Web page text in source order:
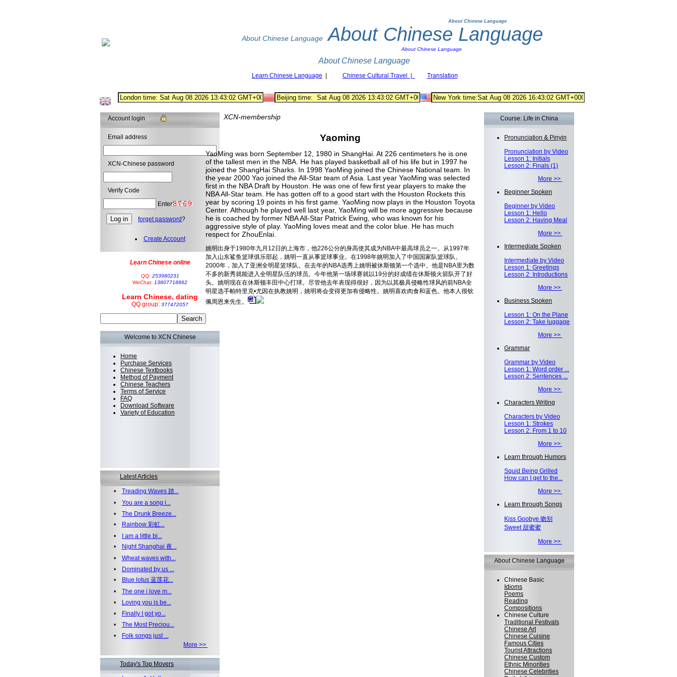
About Chinese Language
About Chinese Language About Chinese Language
About Chinese Language
About Chinese Language
Learn Chinese Language Chinese Cultural Travel | Translation
Account login
Email address
XCN-Chinese password
Verify Code
Enter
forget password?
Create Account
Learn Chinese online
QQ: 253980231
WeChat: 13807718862
Learn Chinese, dating
QQ group: 377472057
Welcome to XCN Chinese
Home
Purchase Services
Chinese Textbooks
Method of Payment
Chinese Teachers
Terms of Service
FAQ
Download Software
Variety of Education
Latest Articles
• Treading Waves 踏...
• You are a song i...
• The Drunk Breeze...
•
Rainbow 彩虹...
•
I am a little bi...
•
Night Shanghai 夜...
• Wheat waves with...
•
Dominated by us ...
•
Blue lotus 蓝莲花...
• The one i love m...
•
Loving you is be...
•
Finally I got yo...
• The Most Preciou...
•
Folk songs just ...
More >>
Today's Top Movers
XCN-membership
Yaoming
YaoMing was born September 12, 1980 in ShangHai. At 226 centimeters he is one
of the tallest men in the NBA. He has played basketball all of his life but in 1997 he
joined the ShangHai Sharks. In 1998 YaoMing joined the Chinese National team. In
the year 2000 Yao joined the All-Star team of Asia. Last year YaoMing was selected
first in the NBA Draft by Houston. He was one of few first year players to make the
NBA All-Star team. He has gotten off to a good start with the Houston Rockets this
year by scoring 19 points in his first game. YaoMing now plays in the Houston Toyota
Center. Although he played well last year, YaoMing will be more aggressive because
he is coached by former NBA All-Star Patrick Ewing, who was known for his
aggressive style of play. YaoMing loves meat and the color blue. He has much
respect for ZhouEnlai.
姚明出身于1980年九月12日的上海市，他226公分的身高使其成为NBA中最高球员之一。从1997年
加入山东鲨鱼篮球俱乐部起，姚明一直从事篮球事业。在1998年姚明加入了中国国家队篮球队。
2000年，加入了亚洲全明星篮球队。在去年的NBA选秀上姚明被休斯顿第一个选中。他是NBA里为数
不多的新秀就能进入全明星队伍的球员。今年他第一场球赛就以19分的好成绩在休斯顿火箭队开了好
头。姚明现在在休斯顿丰田中心打球。尽管他去年表现得很好，因为以其极具侵略性球风的前NBA全
明星选手帕特里克•尤因在执教姚明，姚明将会变得更加有侵略性。姚明喜欢肉食和蓝色。他本人很钦
佩周恩来先生。
Course: Life in China
Pronunciation & Pinyin
Pronunciation by Video
Lesson 1: Initials
Lesson 2: Finals (1)
More >>
Beginner Spoken
Beginner by Video
Lesson 1: Hello
Lesson 2: Having Meal
More >>
Intermediate Spoken
Intermediate by Video
Lesson 1: Greetings
Lesson 2: Introductions
More >>
Business Spoken
Lesson 1: On the Plane
Lesson 2: Take luggage
More >>
Grammar
Grammar by Video
Lesson 1: Word order ...
Lesson 2: Sentences ...
More >>
Characters Writing
Characters by Video
Lesson 1: Strokes
Lesson 2: From 1 to 10
More >>
Learn through Humors
Squid Being Grilled
How can I get to the...
More >>
Learn through Songs
Kiss Goobye 吻别
Sweet 甜蜜蜜
More >>
About Chinese Language
Chinese Basic
Idioms
Poems
Reading
Compositions
Chinese Culture
Traditional Festivals
Chinese Art
Chinese Cuisine
Famous Cities
Tourist Attractions
Chinese Custom
Ethnic Minorities
Chinese Celebrities